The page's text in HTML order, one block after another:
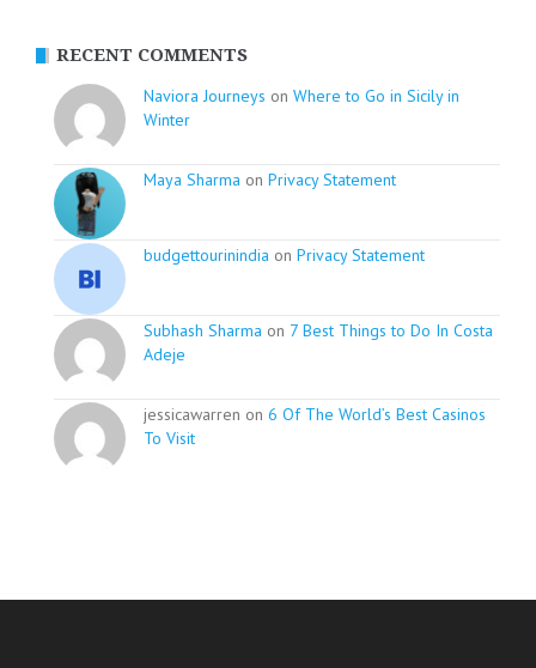
RECENT COMMENTS
Naviora Journeys on Where to Go in Sicily in
Winter
Maya Sharma on Privacy Statement
budgettourinindia on Privacy Statement
Subhash Sharma on 7 Best Things to Do In Costa
Adeje
jessicawarren on 6 Of The World’s Best Casinos
To Visit